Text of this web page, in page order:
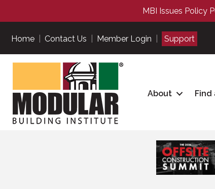
MBI Issues Policy
Home Contact Us Member Login Support
About Find